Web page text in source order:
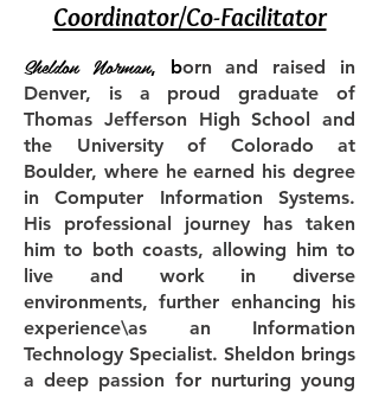
Coordinator/Co-Facilitator
Sheldon Norman, born and raised in
Denver, is a proud graduate of
Thomas Jefferson High School and
the University of Colorado at
Boulder, where he earned his degree
in Computer Information Systems.
His professional journey has taken
him to both coasts, allowing him to
live and work in diverse
environments, further enhancing his
experience\as an Information
Technology Specialist. Sheldon brings
a deep passion for nurturing young